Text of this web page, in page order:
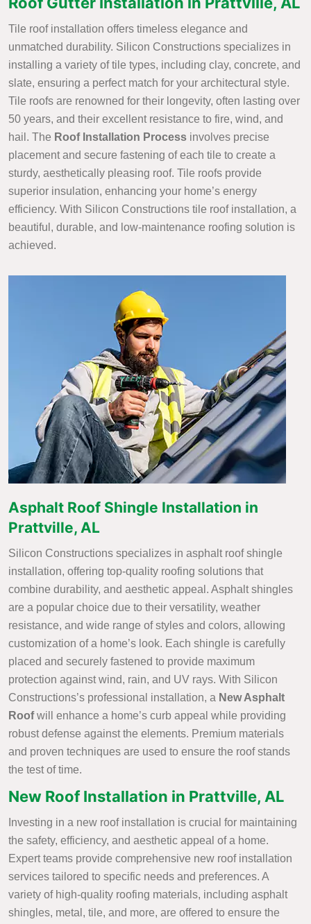
Tile roof installation offers timeless elegance and
unmatched durability. Silicon Constructions specializes in
installing a variety of tile types, including clay, concrete, and
slate, ensuring a perfect match for your architectural style.
Tile roofs are renowned for their longevity, often lasting over
50 years, and their excellent resistance to fire, wind, and
hail. The Roof Installation Process involves precise
placement and secure fastening of each tile to create a
sturdy, aesthetically pleasing roof. Tile roofs provide
superior insulation, enhancing your home’s energy
efficiency. With Silicon Constructions tile roof installation, a
beautiful, durable, and low-maintenance roofing solution is
achieved.
Asphalt Roof Shingle Installation in
Prattville, AL
Silicon Constructions specializes in asphalt roof shingle
installation, offering top-quality roofing solutions that
combine durability, and aesthetic appeal. Asphalt shingles
are a popular choice due to their versatility, weather
resistance, and wide range of styles and colors, allowing
customization of a home’s look. Each shingle is carefully
placed and securely fastened to provide maximum
protection against wind, rain, and UV rays. With Silicon
Constructions’s professional installation, a New Asphalt
Roofwill enhance a home’s curb appeal while providing
robust defense against the elements. Premium materials
and proven techniques are used to ensure the roof stands
the test of time.
New Roof Installation in Prattville, AL
Investing in a new roof installation is crucial for maintaining
the safety, efficiency, and aesthetic appeal of a home.
Expert teams provide comprehensive new roof installation
services tailored to specific needs and preferences. A
variety of high-quality roofing materials, including asphalt
shingles, metal, tile, and more, are offered to ensure the